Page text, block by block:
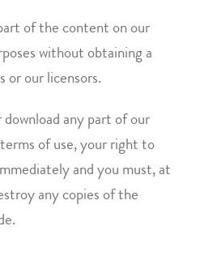
of the content on our
without obtaining a
or our licensors.
any part of our
of use, your right to
and you must, at
any copies of the